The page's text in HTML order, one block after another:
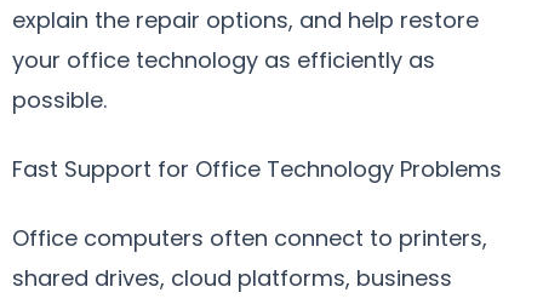
explain the repair options, and help restore
your office technology as efficiently as
possible.
Fast Support for Office Technology Problems
Office computers often connect to printers,
shared drives, cloud platforms, business